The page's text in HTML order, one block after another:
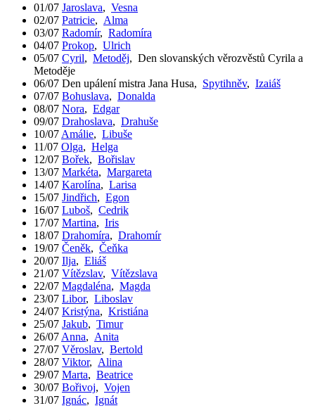
01/07 Jaroslava, Vesna
02/07 Patricie, Alma
03/07 Radomír, Radomíra
04/07 Prokop, Ulrich
05/07 Cyril, Metoděj, Den slovanských věrozvěstů Cyrila a
Metoděje
06/07 Den upálení mistra Jana Husa, Spytihněv, Izaiáš
07/07 Bohuslava, Donalda
08/07 Nora, Edgar
09/07 Drahoslava, Drahuše
10/07 Amálie, Libuše
11/07 Olga, Helga
12/07 Bořek, Bořislav
13/07 Markéta, Margareta
14/07 Karolína, Larisa
15/07 Jindřich, Egon
16/07 Luboš, Cedrik
17/07 Martina, Iris
18/07 Drahomíra, Drahomír
19/07 Čeněk, Čeňka
20/07 Ilja, Eliáš
21/07 Vítězslav, Vítězslava
22/07 Magdaléna, Magda
23/07 Libor, Liboslav
24/07 Kristýna, Kristiána
25/07 Jakub, Timur
26/07 Anna, Anita
27/07 Věroslav, Bertold
28/07 Viktor, Alina
29/07 Marta, Beatrice
30/07 Bořivoj, Vojen
31/07 Ignác, Ignát